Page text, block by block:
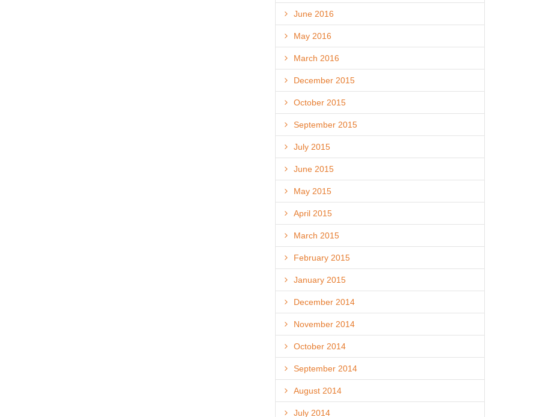
June 2016
May 2016
March 2016
December 2015
October 2015
September 2015
July 2015
June 2015
May 2015
April 2015
March 2015
February 2015
January 2015
December 2014
November 2014
October 2014
September 2014
August 2014
July 2014